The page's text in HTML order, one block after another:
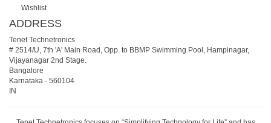
Wishlist
ADDRESS
Tenet Technetronics
# 2514/U, 7th 'A' Main Road, Opp. to BBMP Swimming Pool, Hampinagar,
Vijayanagar 2nd Stage.
Bangalore
Karnataka - 560104
IN